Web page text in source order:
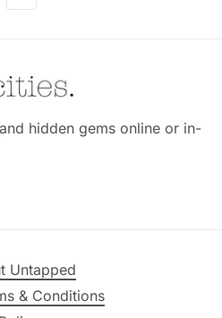
hidden gems online or in-
Untapped
& Conditions